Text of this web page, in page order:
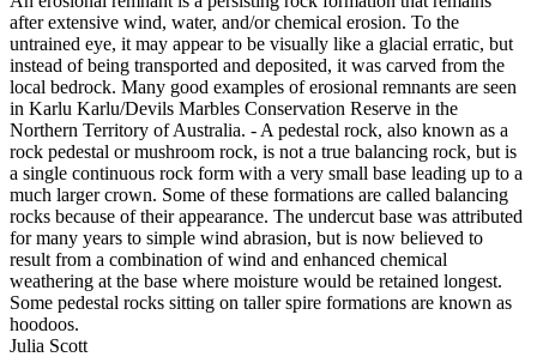
after extensive wind, water, and/or chemical erosion. To the
untrained eye, it may appear to be visually like a glacial erratic, but
instead of being transported and deposited, it was carved from the
local bedrock. Many good examples of erosional remnants are seen
in Karlu Karlu/Devils Marbles Conservation Reserve in the
Northern Territory of Australia. - A pedestal rock, also known as a
rock pedestal or mushroom rock, is not a true balancing rock, but is
a single continuous rock form with a very small base leading up to a
much larger crown. Some of these formations are called balancing
rocks because of their appearance. The undercut base was attributed
for many years to simple wind abrasion, but is now believed to
result from a combination of wind and enhanced chemical
weathering at the base where moisture would be retained longest.
Some pedestal rocks sitting on taller spire formations are known as
hoodoos.
Julia Scott